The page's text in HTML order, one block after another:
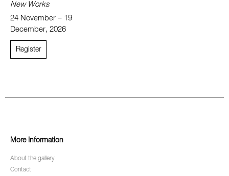
New Works
24 November – 19
December, 2026
Register
More Information
About the gallery
Contact